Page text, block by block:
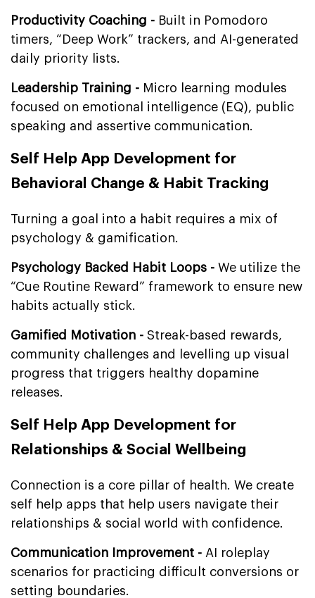
Productivity Coaching - Built in Pomodoro
timers, “Deep Work” trackers, and AI-generated
daily priority lists.
Leadership Training - Micro learning modules
focused on emotional intelligence (EQ), public
speaking and assertive communication.
Self Help App Development for
Behavioral Change & Habit Tracking
Turning a goal into a habit requires a mix of
psychology & gamification.
Psychology Backed Habit Loops - We utilize the
“Cue Routine Reward” framework to ensure new
habits actually stick.
Gamified Motivation - Streak-based rewards,
community challenges and levelling up visual
progress that triggers healthy dopamine
releases.
Self Help App Development for
Relationships & Social Wellbeing
Connection is a core pillar of health. We create
self help apps that help users navigate their
relationships & social world with confidence.
Communication Improvement - AI roleplay
scenarios for practicing difficult conversions or
setting boundaries.